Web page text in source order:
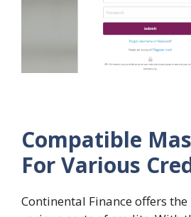
Compatible
For Various
Continental Finance offers